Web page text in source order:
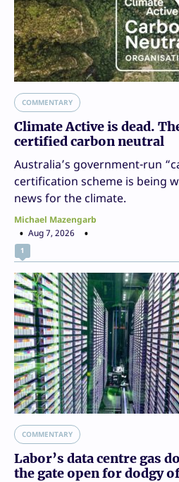
COMMENTARY
Climate Active is dead.
certified carbon neutral
Australia’s government-run
certification scheme is being
news for the climate.
Michael Mazengarb
Aug 7, 2026
1
COMMENTARY
Labor’s data centre gas
the gate open for dodgy